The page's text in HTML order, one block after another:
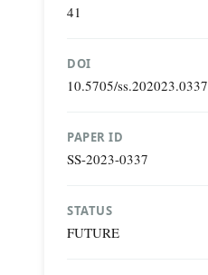
41
DOI
10.5705/ss.202023.0337
PAPER ID
SS-2023-0337
STATUS
FUTURE